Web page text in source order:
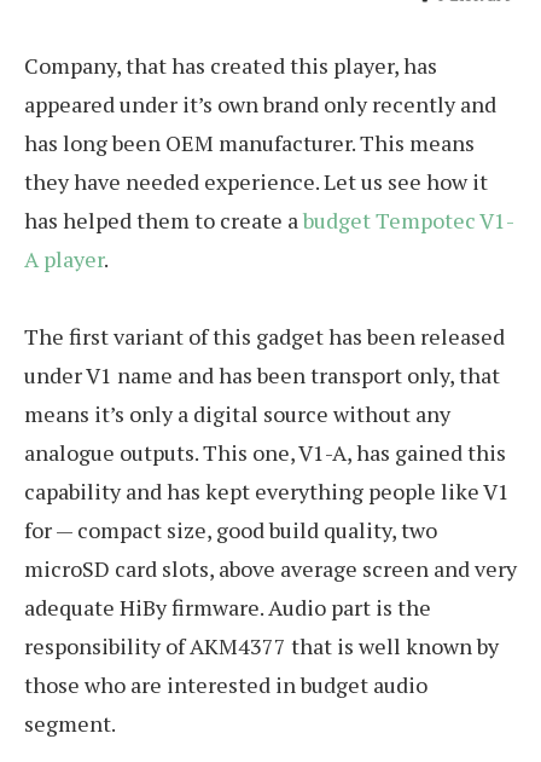
Company, that has created this player, has
appeared under it’s own brand only recently and
has long been OEM manufacturer. This means
they have needed experience. Let us see how it
has helped them to create abudget Tempotec V1-
A player.
The first variant of this gadget has been released
under V1 name and has been transport only, that
means it’s only a digital source without any
analogue outputs. This one, V1-A, has gained this
capability and has kept everything people like V1
for — compact size, good build quality, two
microSD card slots, above average screen and very
adequate HiBy firmware. Audio part is the
responsibility of AKM4377 that is well known by
those who are interested in budget audio
segment.